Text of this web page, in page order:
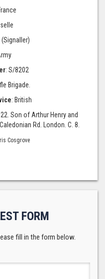
: S/8202
Brigade.
: British
Son of Arthur Henry and
Rd. London. C. 8.
Cosgrove
FORM
fill in the form below.